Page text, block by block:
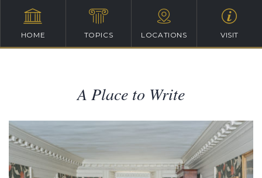
HOME TOPICS LOCATIONS VISIT
A Place to Write